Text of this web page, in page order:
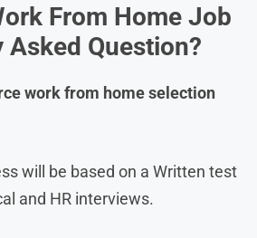
From Home Job
Asked Question?
work from homeselection
will be based on a Written test
and HR interviews.